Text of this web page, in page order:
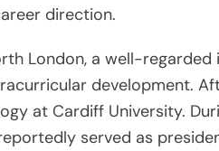
direction.
London, a well-
development.
at Cardiff University.
served as